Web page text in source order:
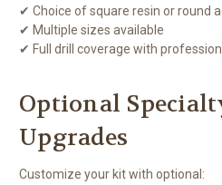
✔ Choice of square resin or round
✔ Multiple sizes available
✔ Full drill coverage with
Optional
Upgrades
Customize your kit with optional: